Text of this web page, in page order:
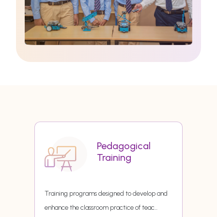
Pedagogical
Training
Training programs designed to develop and
enhance the classroom practice of teac...